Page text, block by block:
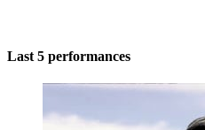
Last 5 performances